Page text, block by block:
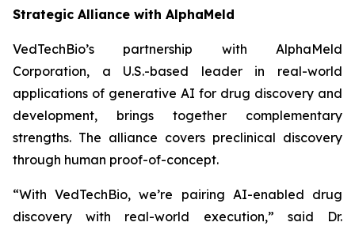
Strategic Alliance with AlphaMeld
VedTechBio’s partnership with AlphaMeld
Corporation, a U.S.-based leader in real-world
applications of generative AI for drug discovery and
development, brings together complementary
strengths. The alliance covers preclinical discovery
through human proof-of-concept.
“With VedTechBio, we’re pairing AI-enabled drug
discovery with real-world execution,” said Dr.